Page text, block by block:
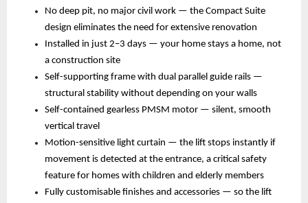
No deep pit, no major civil work — the Compact Suite
design eliminates the need for extensive renovation
Installed in just 2–3 days — your home stays a home, not
a construction site
Self-supporting frame with dual parallel guide rails —
structural stability without depending on your walls
Self-contained gearless PMSM motor — silent, smooth
vertical travel
Motion-sensitive light curtain — the lift stops instantly if
movement is detected at the entrance, a critical safety
feature for homes with children and elderly members
Fully customisable finishes and accessories — so the lift